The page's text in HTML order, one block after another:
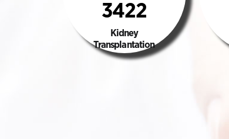
3422
Kidney
Transplantation